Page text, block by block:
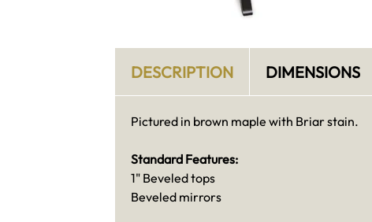
DESCRIPTION DIMENSIONS
Pictured in brown maple with Briar stain.
Standard Features:
1" Beveled tops
Beveled mirrors